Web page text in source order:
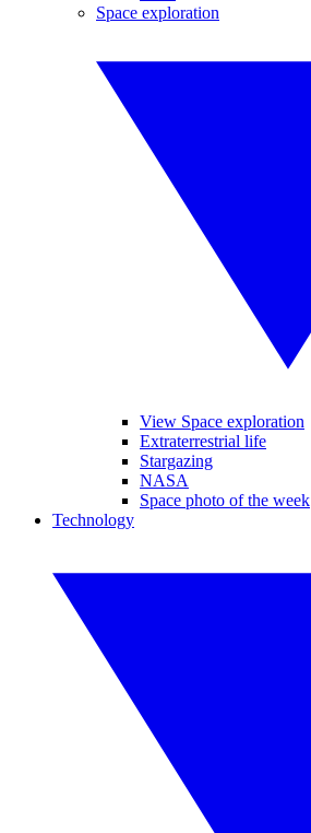
Space exploration
View Space exploration
Extraterrestrial life
Stargazing
NASA
Space photo of the week
Technology